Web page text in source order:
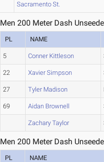
Sacramento St.
Men 200 Meter Dash
PL NAME
5 Conner Kittleson
22 Xavier Simpson
27 Tyler Madison
69 Aidan Brownell
Zachary Taylor
Men 200 Meter Dash
PL NAME